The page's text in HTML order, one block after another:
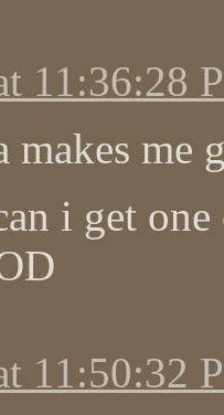
11:36:28
makes me
i get
11:50:32